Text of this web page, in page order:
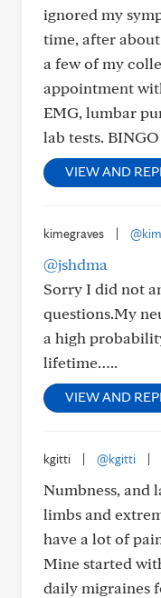
ignored my
time, after
a few of my
appointment
EMG, lumbar
lab tests.
VIEW AND
kimegraves
@jshdma
Sorry I did not
questions.My
a high
lifetime…..
VIEW AND
kgitti @kgitti
Numbness, and
limbs and
have a lot of
Mine started
daily migraines